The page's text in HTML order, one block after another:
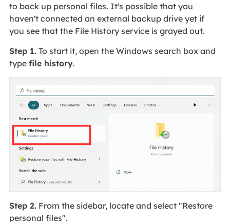
to back up personal files. It's possible that you
haven't connected an external backup drive yet if
you see that the File History service is grayed out.
Step 1.To start it, open the Windows search box and
type file history.
Step 2.From the sidebar, locate and select "Restore
personal files".